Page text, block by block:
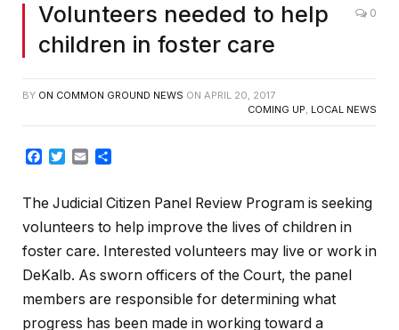
Volunteers needed to help
children in foster care
0
BY ON COMMON GROUND NEWS ON APRIL 20, 2017
COMING UP, LOCAL NEWS
Facebook
TwitterEmail
The Judicial Citizen Panel Review Program is seeking
volunteers to help improve the lives of children in
foster care. Interested volunteers may live or work in
DeKalb. As sworn officers of the Court, the panel
members are responsible for determining what
progress has been made in working toward a